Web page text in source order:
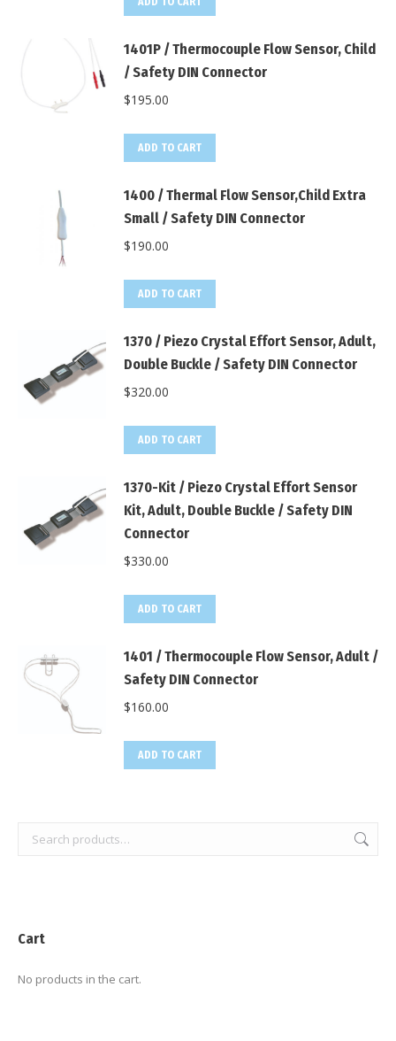
1401P / Thermocouple Flow Sensor, Child
/ Safety DIN Connector
$195.00
ADD TO CART
1400 / Thermal Flow Sensor,Child Extra
Small / Safety DIN Connector
$190.00
ADD TO CART
1370 / Piezo Crystal Effort Sensor, Adult,
Double Buckle / Safety DIN Connector
$320.00
ADD TO CART
1370-Kit / Piezo Crystal Effort Sensor
Kit, Adult, Double Buckle / Safety DIN
Connector
$330.00
ADD TO CART
1401 / Thermocouple Flow Sensor, Adult /
Safety DIN Connector
$160.00
ADD TO CART
Cart
No products in the cart.